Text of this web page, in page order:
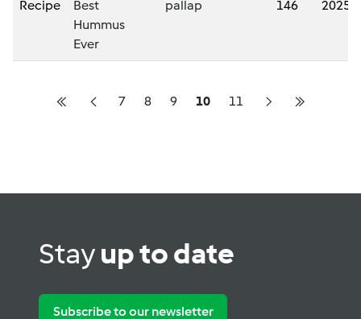
Recipe
Best
Hummus
Ever
pallap 146 2025/
7 8 9 10 11
Stayup to date
Subscribe to our newsletter